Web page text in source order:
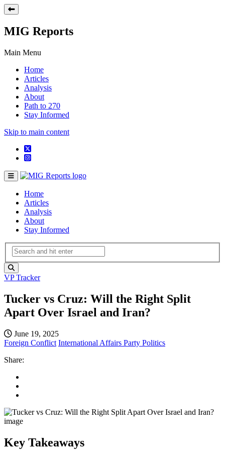
MIG Reports
Main Menu
Home
Articles
Analysis
About
Path to 270
Stay Informed
Skip to main content
Home
Articles
Analysis
About
Stay Informed
VP Tracker
Tucker vs Cruz: Will the Right Split
Apart Over Israel and Iran?
June 19, 2025
Foreign Conflict International Affairs Party Politics
Share:
Key Takeaways